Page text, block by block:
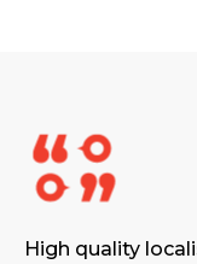
High quality